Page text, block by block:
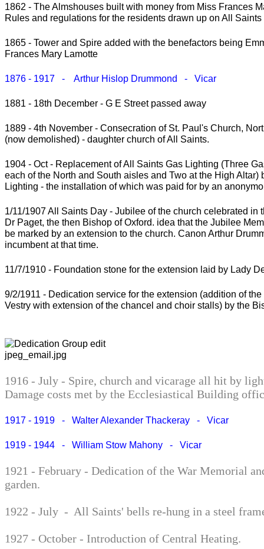
1862 - The Almshouses built with money from Miss Frances
Rules and regulations for the residents drawn up on All
1865 - Tower and Spire added with the benefactors being
Frances Mary Lamotte
1876 - 1917 - Arthur Hislop Drummond - Vicar
1881 - 18th December - G E Street passed away
1889 - 4th November - Consecration of St. Paul's Church,
(now demolished) - daughter church of All Saints.
1904 - Oct - Replacement of All Saints Gas Lighting (Three
each of the North and South aisles and Two at the High Altar)
Lighting - the installation of which was paid for by an
1/11/1907 All Saints Day - Jubilee of the church celebrated in
Dr Paget, the then Bishop of Oxford. idea that the Jubilee
be marked by an extension to the church. Canon Arthur
incumbent at that time.
11/7/1910 - Foundation stone for the extension laid by Lady
9/2/1911 - Dedication service for the extension (addition of
Vestry with extension of the chancel and choir stalls) by the
1916 - July - Spire, church and vicarage all hit by
Damage costs met by the Ecclesiastical Building
1917 - 1919 - Walter Alexander Thackeray - Vicar
1919 - 1944 - William Stow Mahony - Vicar
1921 - February - Dedication of the War Memorial
garden.
1922 - July - All Saints' bells re-hung in a steel
1927 - October - Introduction of Central Heating.